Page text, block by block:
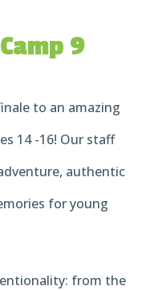
9
to an amazing
14 -16! Our staff
authentic
for young
from the